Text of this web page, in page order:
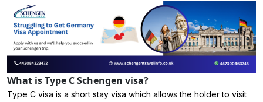
What is Type C Schengen visa?
Type C visa is a short stay visa which allows the holder to visit